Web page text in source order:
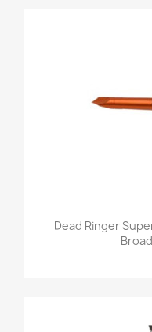
Dead Ringer